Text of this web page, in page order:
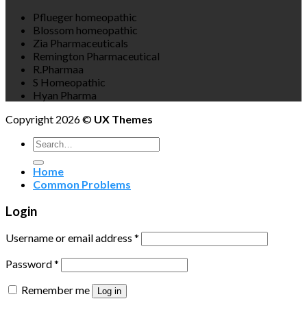
Pflueger homeopathic
Blossom homeopathic
Zia Pharmaceuticals
Remington Pharmaceutical
R.Pharmaa
S Homeopathic
Hyan Pharma
Copyright 2026 © UX Themes
Search
for:
Home
Common Problems
Login
Username or email address *
Password*
Remember me
Log in